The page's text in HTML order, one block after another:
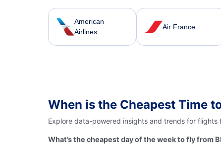
American
Airlines
Air France
When is the Cheapest Time
Explore data-powered insights and trends for
What’s the cheapest day of the week to fly from